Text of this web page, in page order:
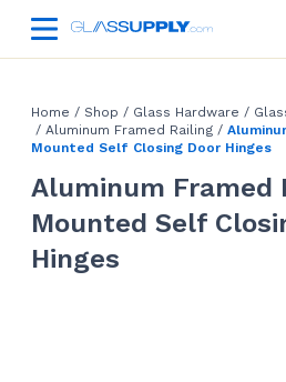
Home / Shop / Glass Hardware /
/ Aluminum Framed Railing /
Mounted Self Closing Door Hinges
Aluminum Framed
Mounted Self
Hinges